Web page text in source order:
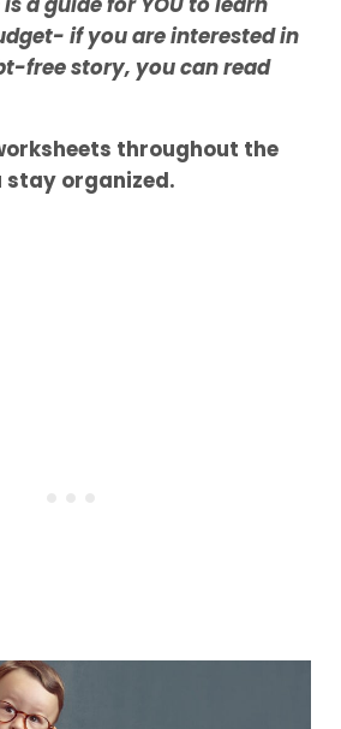
if you are interested in
free story, you can read
throughout the
stay organized.